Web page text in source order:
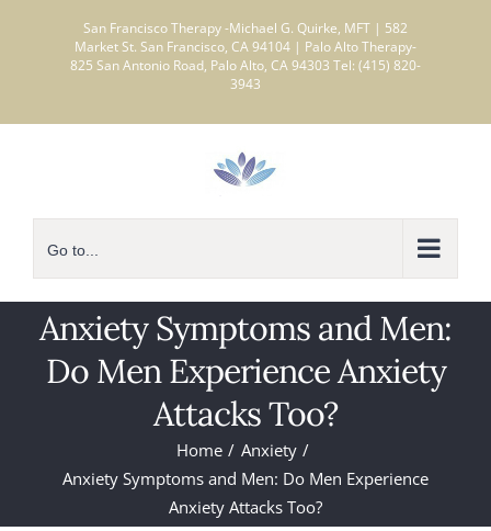
San Francisco Therapy -Michael G. Quirke, MFT | 582
Market St. San Francisco, CA 94104 | Palo Alto Therapy-
825 San Antonio Road, Palo Alto, CA 94303 Tel: (415) 820-
3943
Go to...
Anxiety Symptoms and Men:
Do Men Experience Anxiety
Attacks Too?
Home
Anxiety
Anxiety Symptoms and Men: Do Men Experience
Anxiety Attacks Too?